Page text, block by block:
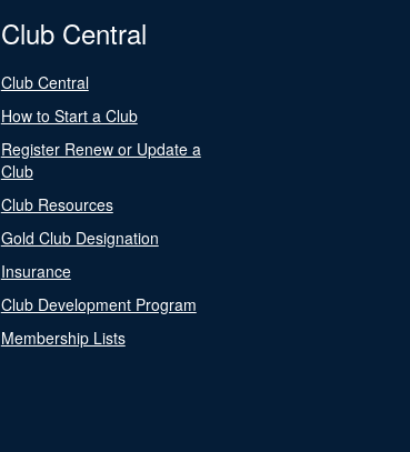
Club Central
Club Central
How to Start a Club
Register Renew or Update a
Club
Club Resources
Gold Club Designation
Insurance
Club Development Program
Membership Lists